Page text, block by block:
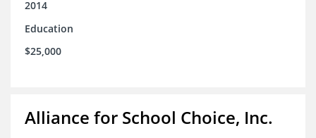
2014
Education
$25,000
Alliance for School Choice, Inc.